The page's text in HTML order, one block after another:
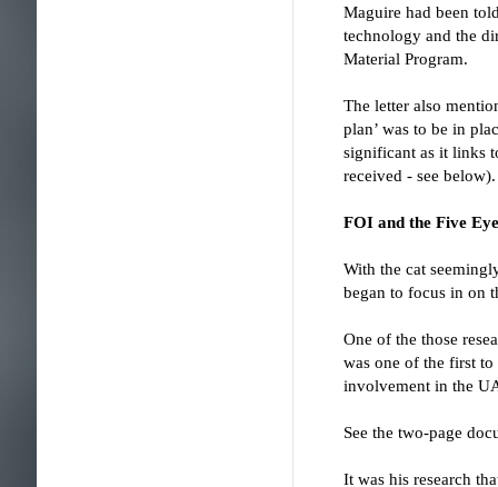
Maguire had been
technology and the
Material Program.
The letter also
plan’ was to be in
significant as it links
received - see below).
FOI and the Five
With the cat
began to focus in on
One of the those
was one of the first
involvement in the
See the two-page
It was his research